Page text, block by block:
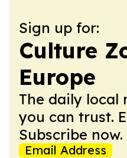
Sign up for:
Culture
Europe
The daily local
you can trust.
Subscribe now.
Email Address